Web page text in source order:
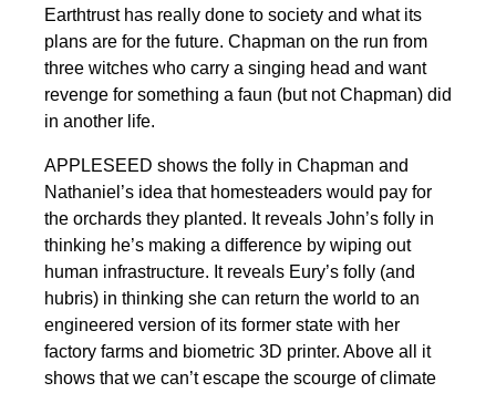
Earthtrust has really done to society and what its
plans are for the future. Chapman on the run from
three witches who carry a singing head and want
revenge for something a faun (but not Chapman) did
in another life.
APPLESEED shows the folly in Chapman and
Nathaniel’s idea that homesteaders would pay for
the orchards they planted. It reveals John’s folly in
thinking he’s making a difference by wiping out
human infrastructure. It reveals Eury’s folly (and
hubris) in thinking she can return the world to an
engineered version of its former state with her
factory farms and biometric 3D printer. Above all it
shows that we can’t escape the scourge of climate